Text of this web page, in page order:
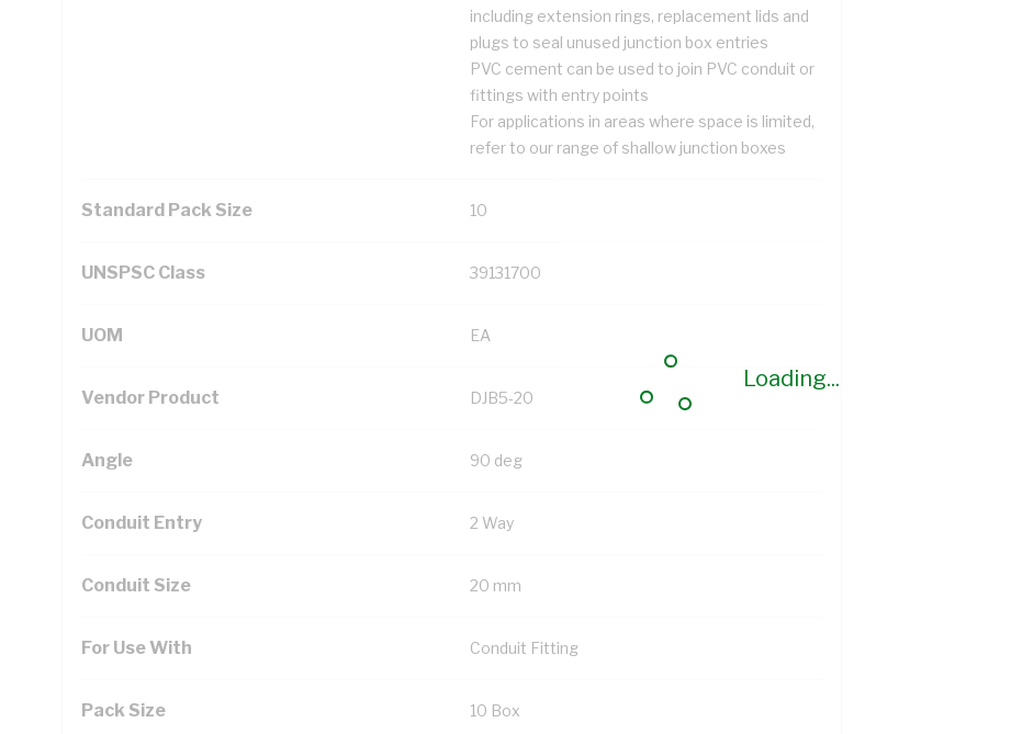
Loading...
including extension rings, replacement lids and
plugs to seal unused junction box entries
PVC cement can be used to join PVC conduit or
fittings with entry points
For applications in areas where space is limited,
refer to our range of shallow junction boxes
Standard Pack Size 10
UNSPSC Class 39131700
UOM EA
Vendor Product DJB5-20
Angle 90 deg
Conduit Entry 2 Way
Conduit Size 20 mm
For Use With Conduit Fitting
Pack Size 10 Box